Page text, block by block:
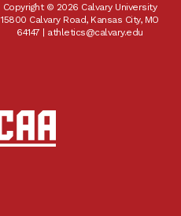
Copyright © 2026 Calvary University
15800 Calvary Road, Kansas City, MO
64147 | athletics@calvary.edu